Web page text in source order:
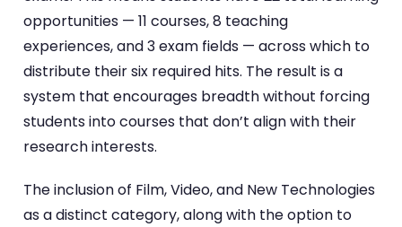
opportunities — 11 courses, 8 teaching
experiences, and 3 exam fields — across which to
distribute their six required hits. The result is a
system that encourages breadth without forcing
students into courses that don’t align with their
research interests.
The inclusion of Film, Video, and New Technologies
as a distinct category, along with the option to